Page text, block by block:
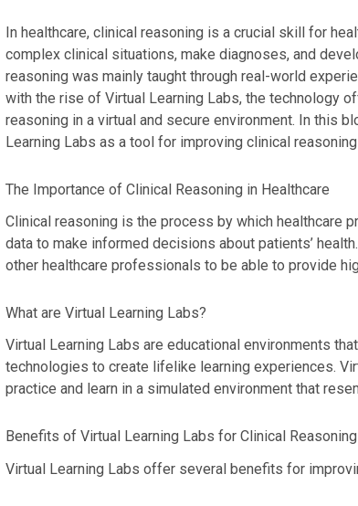
In healthcare, clinical reasoning is a crucial skill for
complex clinical situations, make diagnoses, and
reasoning was mainly taught through real-world
with the rise of Virtual Learning Labs, the technology
reasoning in a virtual and secure environment. In this
Learning Labs as a tool for improving clinical
The Importance of Clinical Reasoning in Healthcare
Clinical reasoning is the process by which healthcare
data to make informed decisions about patients’
other healthcare professionals to be able to provide
What are Virtual Learning Labs?
Virtual Learning Labs are educational environments
technologies to create lifelike learning experiences.
practice and learn in a simulated environment that
Benefits of Virtual Learning Labs for Clinical Reasoning
Virtual Learning Labs offer several benefits for